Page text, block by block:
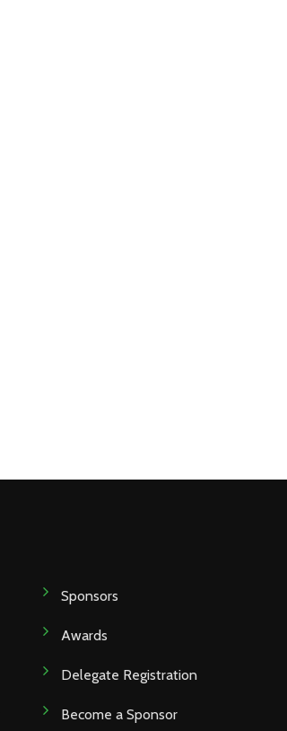
Sponsors
Awards
Delegate Registration
Become a Sponsor